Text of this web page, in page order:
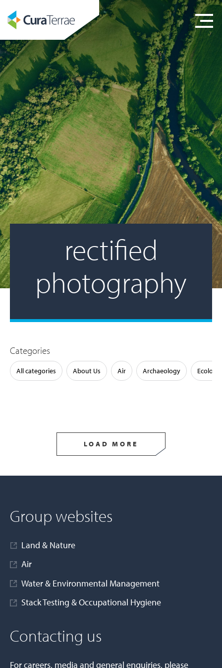
rectified
photography
Categories
All categories About Us Air Archaeology Ecology
LOAD MORE
Group websites
Land & Nature
Air
Water & Environmental Management
Stack Testing & Occupational Hygiene
Contacting us
For careers, media and general enquiries, please